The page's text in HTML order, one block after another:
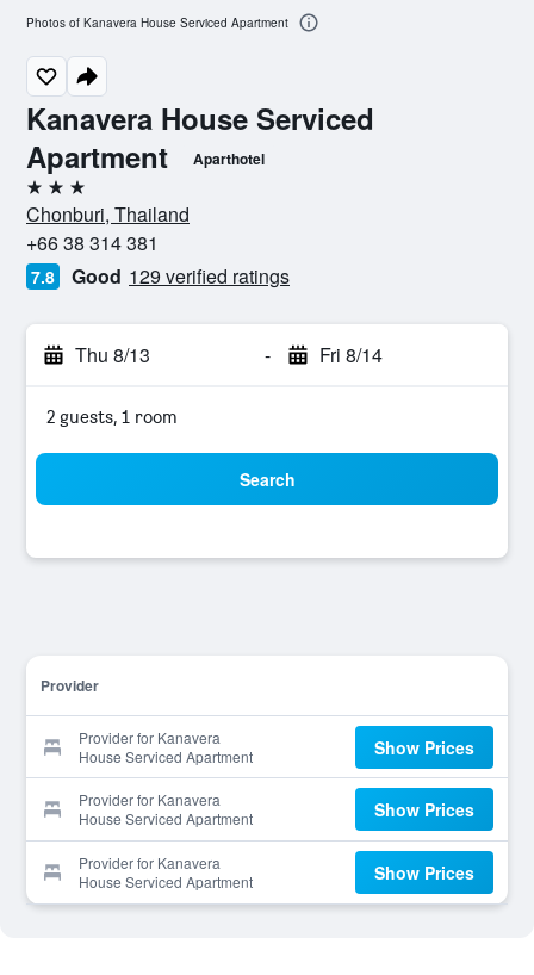
Kanavera House Serviced
Apartment
Aparthotel
3 stars
Chonburi, Thailand
+66 38 314 381
7.8 Good 129 verified ratings
Thu 8/13 - Fri 8/14
2 guests, 1 room
Search
Provider
Provider for Kanavera
House Serviced Apartment
Show Prices
Provider for Kanavera
House Serviced Apartment
Show Prices
Provider for Kanavera
House Serviced Apartment
Show Prices
Photos of Kanavera House Serviced Apartment